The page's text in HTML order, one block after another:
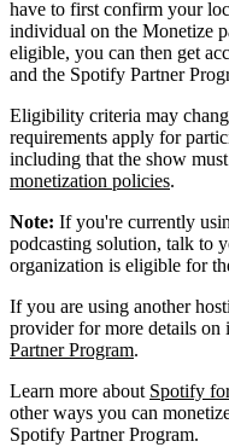
have to first confirm your
individual on the Monetize
eligible, you can then get
and the Spotify Partner
Eligibility criteria may
requirements apply for
including that the show
monetization policies.
Note: If you're currently
podcasting solution, talk to
organization is eligible for
If you are using another
provider for more details
Partner Program.
Learn more about Spotify
other ways you can
Spotify Partner Program.